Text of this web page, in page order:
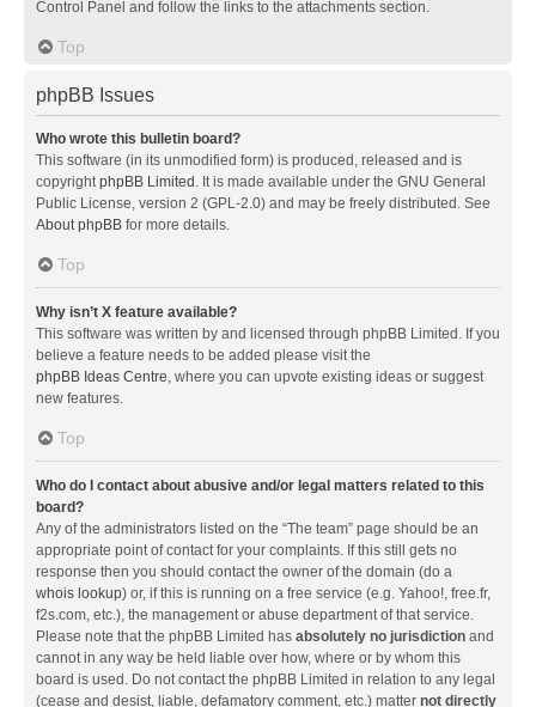
Control Panel and follow the links to the attachments section.
Top
phpBB Issues
Who wrote this bulletin board?
This software (in its unmodified form) is produced, released and is
copyrightphpBB Limited . It is made available under the GNU General
Public License, version 2 (GPL-2.0) and may be freely distributed. See
About phpBB for more details.
Top
Why isn’t X feature available?
This software was written by and licensed through phpBB Limited. If you
believe a feature needs to be added please visit the
phpBB Ideas Centre, where you can upvote existing ideas or suggest
new features.
Top
Who do I contact about abusive and/or legal matters related to this
board?
Any of the administrators listed on the “The team” page should be an
appropriate point of contact for your complaints. If this still gets no
response then you should contact the owner of the domain (do a
whois lookup) or, if this is running on a free service (e.g. Yahoo!, free.fr,
f2s.com, etc.), the management or abuse department of that service.
Please note that the phpBB Limited has absolutely no jurisdiction and
cannot in any way be held liable over how, where or by whom this
board is used. Do not contact the phpBB Limited in relation to any legal
(cease and desist, liable, defamatory comment, etc.) matter not directly